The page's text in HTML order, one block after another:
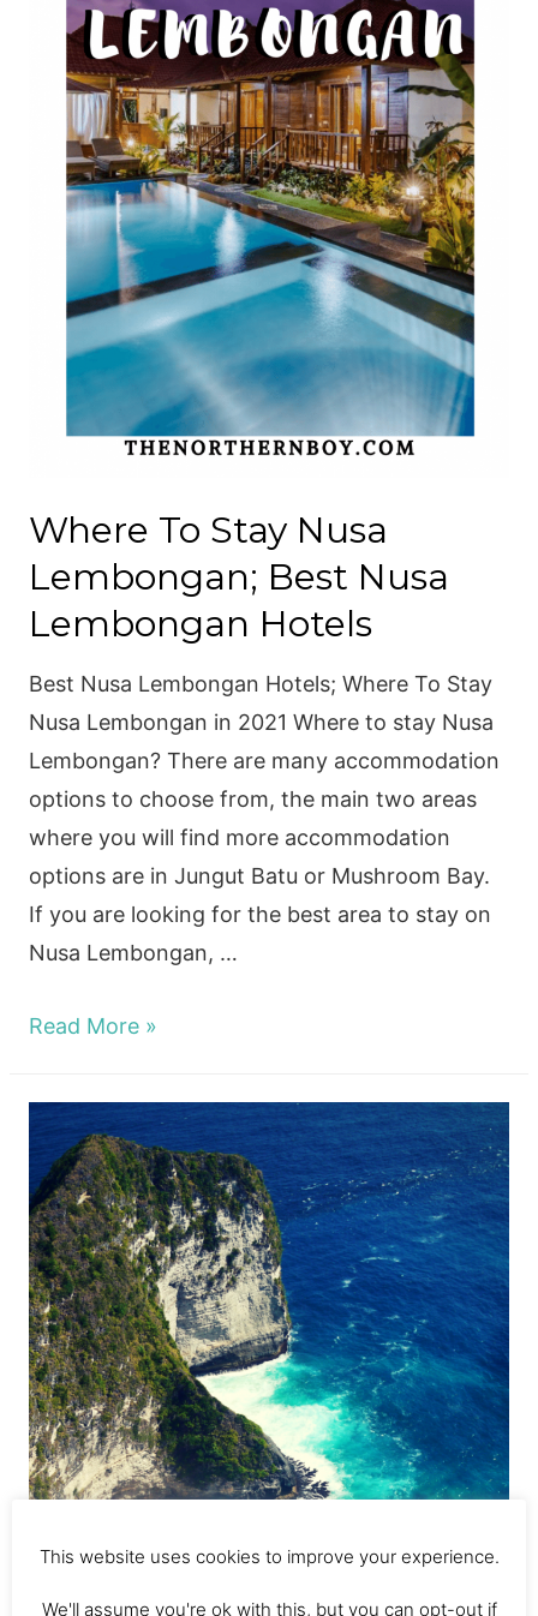
Where To Stay Nusa
Lembongan; Best Nusa
Lembongan Hotels
Best Nusa Lembongan Hotels; Where To Stay
Nusa Lembongan in 2021 Where to stay Nusa
Lembongan? There are many accommodation
options to choose from, the main two areas
where you will find more accommodation
options are in Jungut Batu or Mushroom Bay.
If you are looking for the best area to stay on
Nusa Lembongan, …
Where
Stay
Nusa
Lembongan;
Best
Nusa
Lembongan
Hotels
Read More »
This website uses cookies to improve your experience.
We'll assume you're ok with this, but you can opt-out if